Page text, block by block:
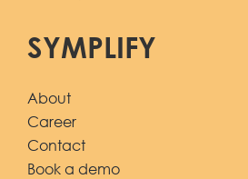
SYMPLIFY
About
Career
Contact
Book a demo